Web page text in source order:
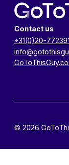
Contact us
+31(0)20-
© 2026